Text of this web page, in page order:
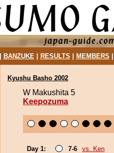
BANZUKE| RESULTS MEMBERS
Kyushu Basho 2002
W Makushita 5
Keepozuma
Day 1: 7-6
vs. Ken